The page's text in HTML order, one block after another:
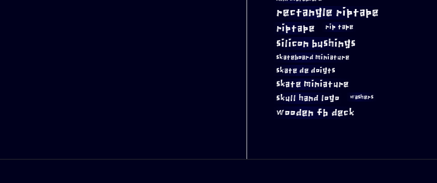
rectangle riptape
riptape rip tape
silicon bushings
skateboard miniature
skate de doigts
skate miniature
skull hand logo
washers
wooden fb deck